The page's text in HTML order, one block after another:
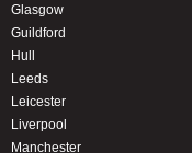
Glasgow
Guildford
Hull
Leeds
Leicester
Liverpool
Manchester